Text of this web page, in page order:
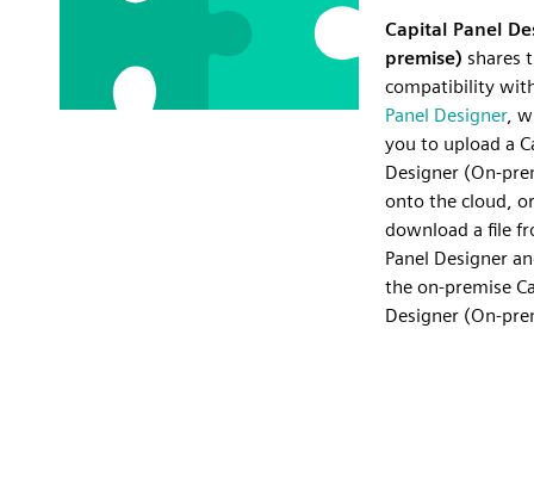
Capital Panel
premise) shares
compatibility
Panel Designer,
you to upload a
Designer (On-
onto the cloud,
download a file
Panel Designer
the on-premise
Designer (On-